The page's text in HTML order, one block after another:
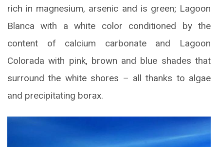
rich in magnesium, arsenic and is green; Lagoon
Blanca with a white color conditioned by the
content of calcium carbonate and Lagoon
Colorada with pink, brown and blue shades that
surround the white shores – all thanks to algae
and precipitating borax.